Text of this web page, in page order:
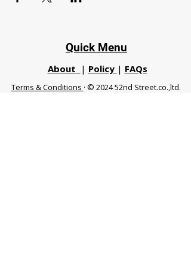
Quick Menu
About | Policy | FAQs
Terms & Conditions · © 2024 52nd Street.co.,ltd.